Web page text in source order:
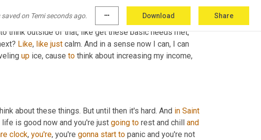
on Temi seconds ago. more_horiz Download Share
other areas of improvement. Now if it's
something
Let's start building that security. And so that you're
think outside of that, like get these basic needs met,
Like, like just calm. And in a sense now I can, I can
up ice, cause to
about these things. But until then it's hard. And in Saint
life is good now and you're just going to rest and chill and
clock, you're, you're gonna start to